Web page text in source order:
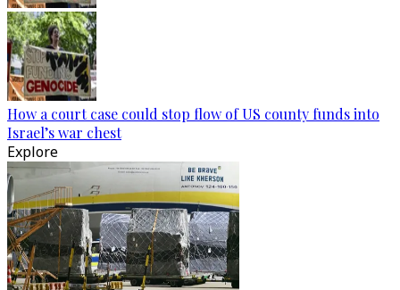
How a court case could stop flow of US county funds into
Israel’s war chest
Explore